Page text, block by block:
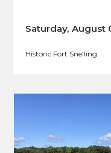
Saturday, August
Historic Fort Snelling